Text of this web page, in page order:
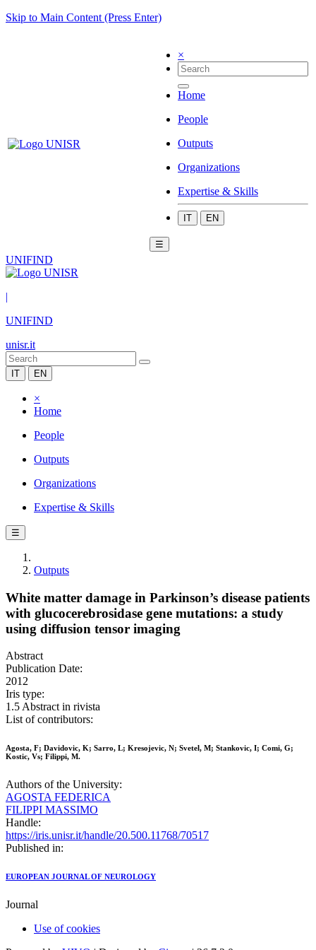
Skip to Main Content (Press Enter)
×
Home
People
Outputs
Organizations
Expertise & Skills
IT EN
☰
UNIFIND
|
UNIFIND
unisr.it
IT EN
×
Home
People
Outputs
Organizations
Expertise & Skills
☰
Outputs
White matter damage in Parkinson’s disease patients
with glucocerebrosidase gene mutations: a study
using diffusion tensor imaging
Abstract
Publication Date:
2012
Iris type:
1.5 Abstract in rivista
List of contributors:
Agosta, F; Davidovic, K; Sarro, L; Kresojevic, N; Svetel, M; Stankovic, I; Comi, G;
Kostic, Vs; Filippi, M.
Authors of the University:
AGOSTA FEDERICA
FILIPPI MASSIMO
Handle:
https://iris.unisr.it/handle/20.500.11768/70517
Published in:
EUROPEAN JOURNAL OF NEUROLOGY
Journal
Use of cookies